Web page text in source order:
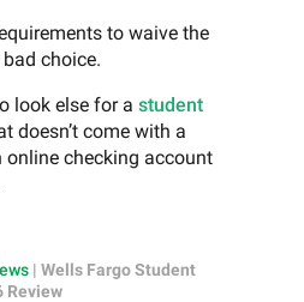
to waive the
choice.
look else for a student
doesn’t come with a
checking account
| Wells Fargo Student
Review